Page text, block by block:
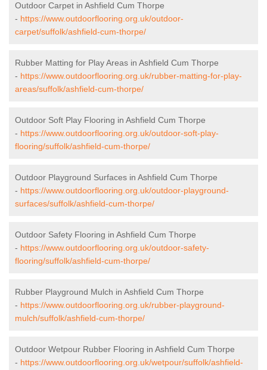
Outdoor Carpet in Ashfield Cum Thorpe
- https://www.outdoorflooring.org.uk/outdoor-
carpet/suffolk/ashfield-cum-thorpe/
Rubber Matting for Play Areas in Ashfield Cum Thorpe
- https://www.outdoorflooring.org.uk/rubber-matting-for-play-
areas/suffolk/ashfield-cum-thorpe/
Outdoor Soft Play Flooring in Ashfield Cum Thorpe
- https://www.outdoorflooring.org.uk/outdoor-soft-play-
flooring/suffolk/ashfield-cum-thorpe/
Outdoor Playground Surfaces in Ashfield Cum Thorpe
- https://www.outdoorflooring.org.uk/outdoor-playground-
surfaces/suffolk/ashfield-cum-thorpe/
Outdoor Safety Flooring in Ashfield Cum Thorpe
- https://www.outdoorflooring.org.uk/outdoor-safety-
flooring/suffolk/ashfield-cum-thorpe/
Rubber Playground Mulch in Ashfield Cum Thorpe
- https://www.outdoorflooring.org.uk/rubber-playground-
mulch/suffolk/ashfield-cum-thorpe/
Outdoor Wetpour Rubber Flooring in Ashfield Cum Thorpe
- https://www.outdoorflooring.org.uk/wetpour/suffolk/ashfield-